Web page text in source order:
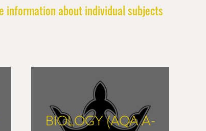
information about individual subjects
BIOLOGY (AQA A-